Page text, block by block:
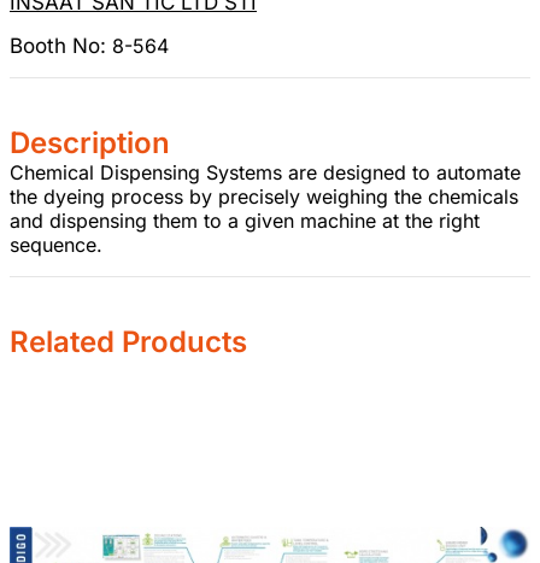
Booth No: 8-564
Description
Chemical Dispensing Systems are designed to automate
the dyeing process by precisely weighing the chemicals
and dispensing them to a given machine at the right
sequence.
Related Products